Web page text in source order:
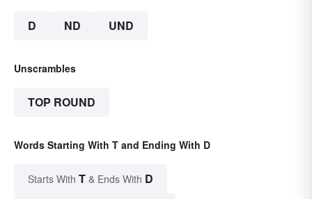
D ND UND
Unscrambles
TOP ROUND
Words Starting With T and Ending With D
Starts With T & Ends With D